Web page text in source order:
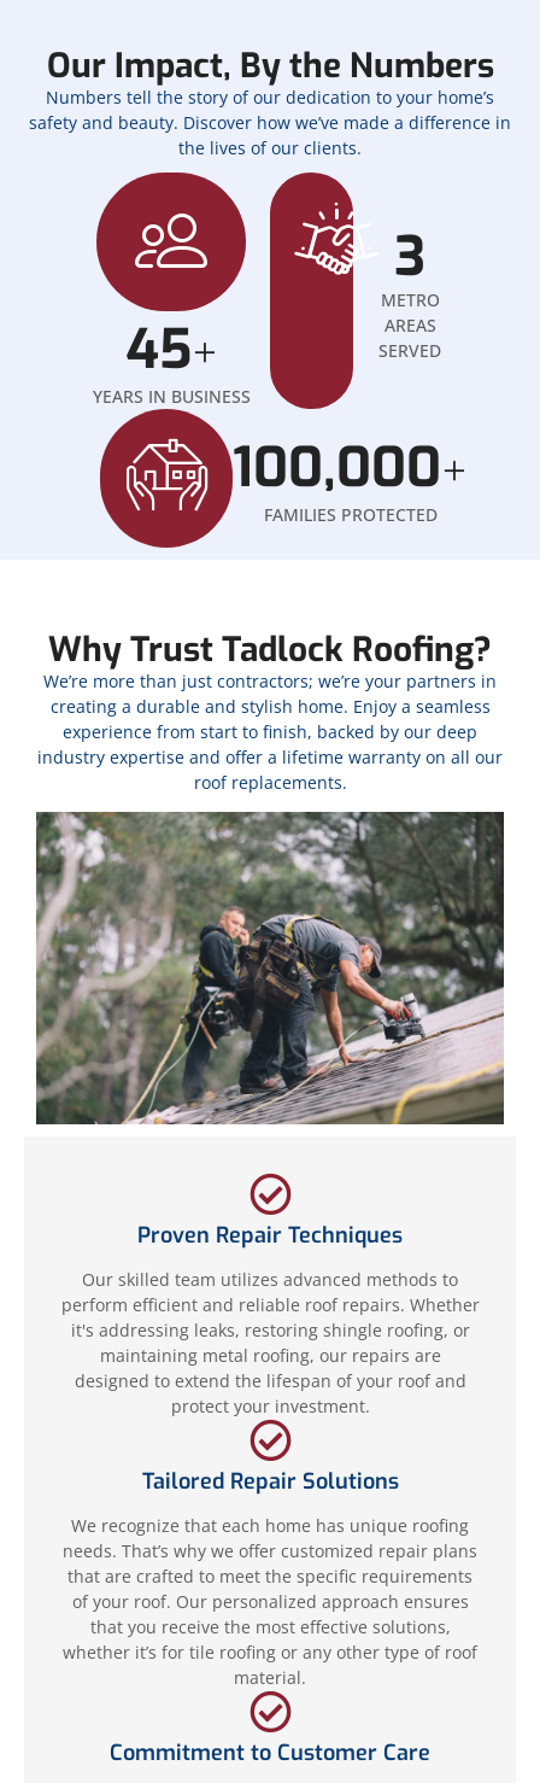
Our Impact, By the Numbers
Numbers tell the story of our dedication to your home’s
safety and beauty. Discover how we’ve made a difference in
the lives of our clients.
100,000+
FAMILIES PROTECTED
3
METRO
AREAS
SERVED
45+
YEARS IN BUSINESS
Why Trust Tadlock Roofing?
We’re more than just contractors; we’re your partners in
creating a durable and stylish home. Enjoy a seamless
experience from start to finish, backed by our deep
industry expertise and offer a lifetime warranty on all our
roof replacements.
Proven Repair Techniques
Our skilled team utilizes advanced methods to
perform efficient and reliable roof repairs. Whether
it's addressing leaks, restoring shingle roofing, or
maintaining metal roofing, our repairs are
designed to extend the lifespan of your roof and
protect your investment.
Tailored Repair Solutions
We recognize that each home has unique roofing
needs. That’s why we offer customized repair plans
that are crafted to meet the specific requirements
of your roof. Our personalized approach ensures
that you receive the most effective solutions,
whether it’s for tile roofing or any other type of roof
material.
Commitment to Customer Care